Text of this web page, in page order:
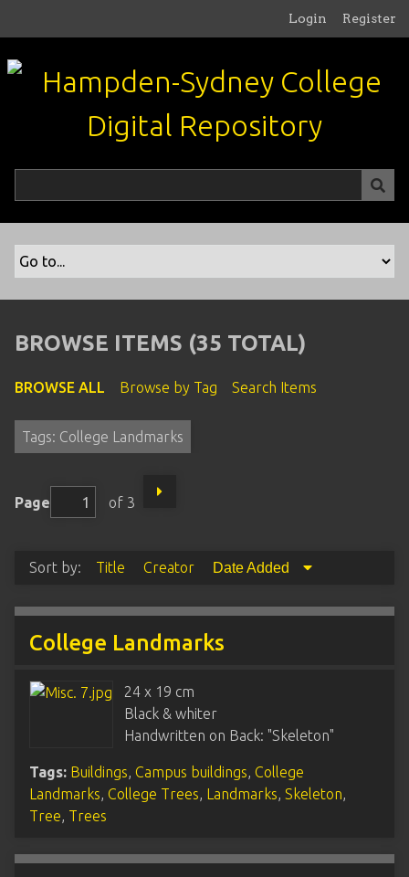
p
Login Register
BROWSE ITEMS (35 TOTAL)
BROWSE ALL Browse by Tag Search Items
Tags: College Landmarks
Page of 3
Sort by: Title Creator Date Added
College Landmarks
24 x 19 cm
Black & whiter
Handwritten on Back: "Skeleton"
Tags: Buildings, Campus buildings, College
Landmarks, College Trees, Landmarks, Skeleton,
Tree, Trees